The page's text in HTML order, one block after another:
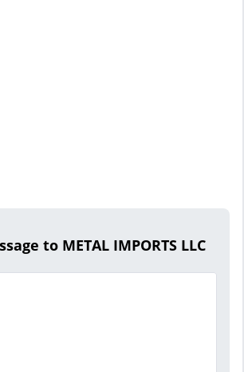
to METAL IMPORTS LLC